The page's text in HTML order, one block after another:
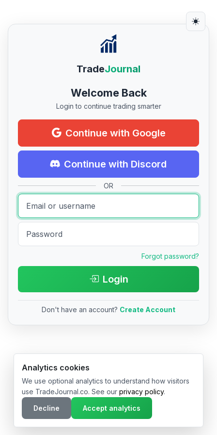
TradeJournal
Welcome Back
Login to continue trading smarter
Continue with Google
Continue with Discord
OR
Forgot password?
Login
Don't have an account? Create Account
© 2026 TradeJournal.co • Made with ❤️ in USA & Germany
Analytics cookies
We use optional analytics to understand how visitors
use TradeJournal.co. See our privacy policy.
Decline
Accept analytics